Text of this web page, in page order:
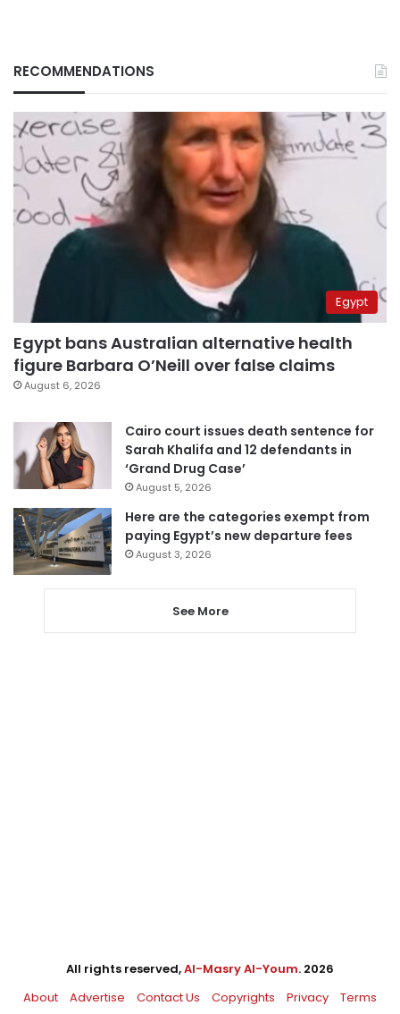
RECOMMENDATIONS
Egypt
Egypt bans Australian alternative health
figure Barbara O’Neill over false claims
August 6, 2026
Cairo court issues death sentence for
Sarah Khalifa and 12 defendants in
‘Grand Drug Case’
August 5, 2026
Here are the categories exempt from
paying Egypt’s new departure fees
August 3, 2026
See More
All rights reserved,Al-Masry Al-Youm. 2026
About
Advertise Contact Us Copyrights Privacy Terms